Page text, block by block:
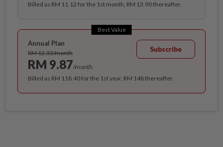
Billed as RM 11.12 for the 1st month, RM 13.90 thereafter.
Best Value
Annual Plan
RM 12.33/month
RM 9.87/month
Subscribe
Billed as RM 118.40 for the 1st year, RM 148 thereafter.